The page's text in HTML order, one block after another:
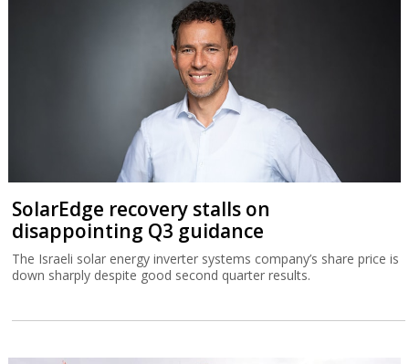
SolarEdge recovery stalls on
disappointing Q3 guidance
The Israeli solar energy inverter systems company’s share price is
down sharply despite good second quarter results.